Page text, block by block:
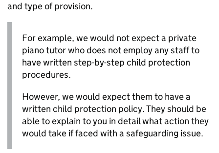
and type of provision.
For example, we would not expect a private
piano tutor who does not employ any staff to
have written step-by-step child protection
procedures.
However, we would expect them to have a
written child protection policy. They should be
able to explain to you in detail what action they
would take if faced with a safeguarding issue.